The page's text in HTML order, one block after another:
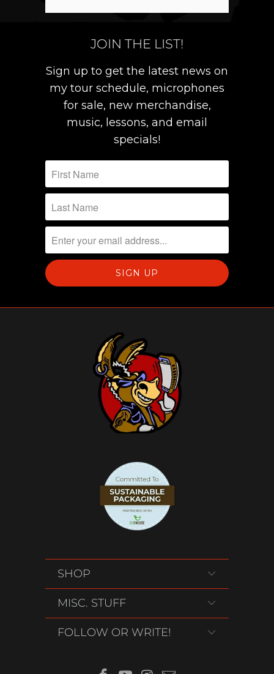
JOIN THE LIST!
Sign up to get the latest news on
my tour schedule, microphones
for sale, new merchandise,
music, lessons, and email
specials!
SHOP
MISC. STUFF
FOLLOW OR WRITE!